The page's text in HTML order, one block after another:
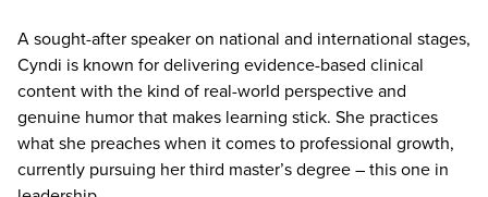
A sought-after speaker on national and international stages,
Cyndi is known for delivering evidence-based clinical
content with the kind of real-world perspective and
genuine humor that makes learning stick. She practices
what she preaches when it comes to professional growth,
currently pursuing her third master’s degree – this one in